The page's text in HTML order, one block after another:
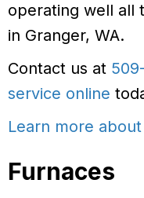
operating well all
in Granger, WA.
Contact us at
service online
Learn more
Furnaces